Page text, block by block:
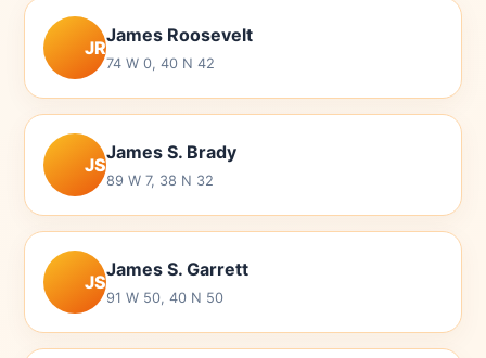
JR
James Roosevelt
74 W 0, 40 N 42
JS
James S. Brady
89 W 7, 38 N 32
JS
James S. Garrett
91 W 50, 40 N 50